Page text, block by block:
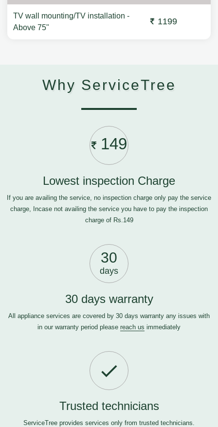
TV wall mounting/TV installation -
Above 75"
1199
Why ServiceTree
149
Lowest inspection Charge
If you are availing the service, no inspection charge only pay the service
charge, Incase not availing the service you have to pay the inspection
charge of Rs.149
30
days
30 days warranty
All appliance services are covered by 30 days warranty any issues with
in our warranty period please reach us immediately
Trusted technicians
ServiceTree provides services only from trusted technicians.